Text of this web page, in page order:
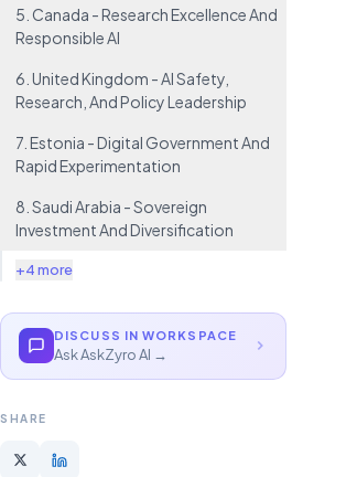
5. Canada - Research Excellence And
Responsible AI
6. United Kingdom - AI Safety,
Research, And Policy Leadership
7. Estonia - Digital Government And
Rapid Experimentation
8. Saudi Arabia - Sovereign
Investment And Diversification
+4 more
DISCUSS IN WORKSPACE
Ask AskZyro AI →
SHARE